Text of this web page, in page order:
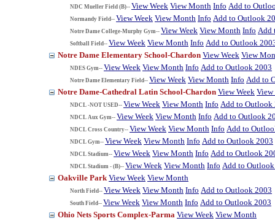
NDC Mueller Field (B)-- View Week View Month Info Add to
Normandy Field-- View Week View Month Info Add to Outlook
Notre Dame College-Murphy Gym-- View Week View Month Info Add
Softball Field-- View Week View Month Info Add to Outlook
Notre Dame Elementary School-Chardon View Week View
NDES Gym-- View Week View Month Info Add to Outlook 2003
Notre Dame Elementary Field-- View Week View Month Info Add to
Notre Dame-Cathedral Latin School-Chardon View Week
NDCL -NOT USED-- View Week View Month Info Add to Outlook
NDCL Aux Gym-- View Week View Month Info Add to Outlook
NDCL Cross Country-- View Week View Month Info Add to
NDCL Gym-- View Week View Month Info Add to Outlook 2003
NDCL Stadium-- View Week View Month Info Add to Outlook
NDCL Stadium - (B)-- View Week View Month Info Add to
Oakville Park View Week View Month
North Field-- View Week View Month Info Add to Outlook 2003
South Field-- View Week View Month Info Add to Outlook 2003
Ohio Nets Sports Complex-Parma View Week View Month